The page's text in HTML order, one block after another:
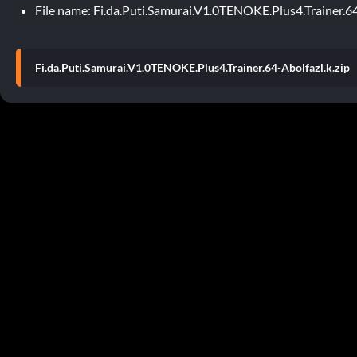
File name:
Fi.da.Puti.Samurai.V1.0TENOKE.Plus4.Trainer.64-Abolfazl.k.zip